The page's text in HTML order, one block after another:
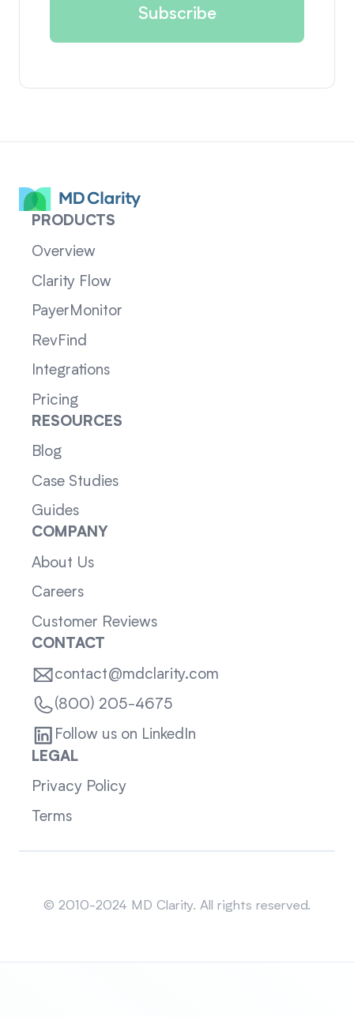
PRODUCTS
Overview
Clarity Flow
PayerMonitor
RevFind
Integrations
Pricing
RESOURCES
Blog
Case Studies
Guides
COMPANY
About Us
Careers
Customer Reviews
CONTACT
contact@mdclarity.com
(800) 205-4675
Follow us on LinkedIn
LEGAL
Privacy Policy
Terms
© 2010-2024 MD Clarity. All rights reserved.